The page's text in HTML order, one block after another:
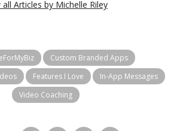
all Articles by Michelle Riley
Custom Branded Apps
Features I Love
In-App Messages
Video Coaching